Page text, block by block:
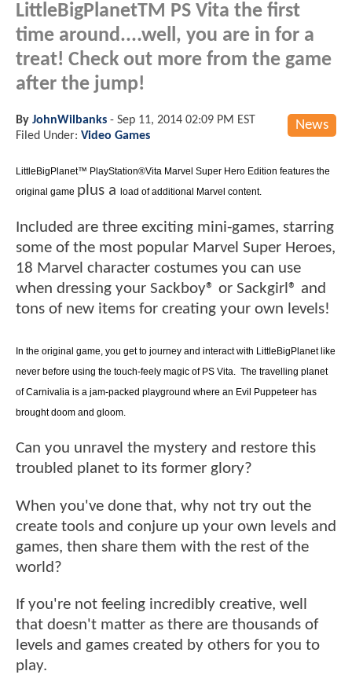
LittleBigPlanetTM PS Vita the first
time around....well, you are in for a
treat! Check out more from the game
after the jump!
News
By JohnWilbanks - Sep 11, 2014 02:09 PM EST
Filed Under: Video Games
LittleBigPlanet™ PlayStation®Vita Marvel Super Hero Edition features the
original game plus a load of additional Marvel content.
Included are three exciting mini-games, starring
some of the most popular Marvel Super Heroes,
18 Marvel character costumes you can use
when dressing your Sackboy® or Sackgirl® and
tons of new items for creating your own levels!
In the original game, you get to journey and interact with LittleBigPlanet like
never before using the touch-feely magic of PS Vita. The travelling planet
of Carnivalia is a jam-packed playground where an Evil Puppeteer has
brought doom and gloom.
Can you unravel the mystery and restore this
troubled planet to its former glory?
When you've done that, why not try out the
create tools and conjure up your own levels and
games, then share them with the rest of the
world?
If you're not feeling incredibly creative, well
that doesn't matter as there are thousands of
levels and games created by others for you to
play.